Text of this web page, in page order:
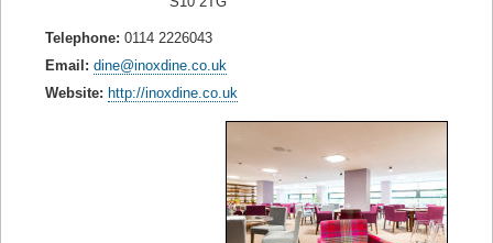
Telephone: 0114 2226043
Email: dine@inoxdine.co.uk
Website: http://inoxdine.co.uk